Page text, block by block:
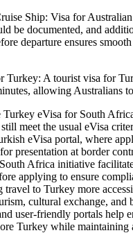
Ship: Visa for
be documented, and
departure ensures
Turkey: A tourist visa for
allowing Australians
eVisa for South
meet the usual eVisa
eVisa portal, where
presentation at border
Africa initiative
applying to ensure
travel to Turkey more
cultural exchange,
user-friendly portals
Turkey while